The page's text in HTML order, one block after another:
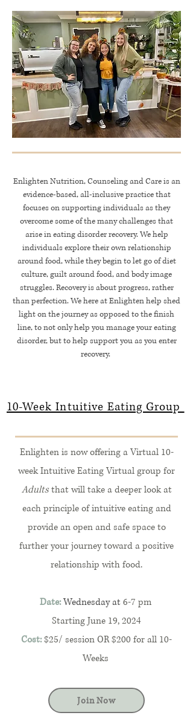
Enlighten Nutrition, Counseling and Care is an
evidence-based, all-inclusive practice that
focuses on supporting individuals as they
overcome some of the many challenges that
arise in eating disorder recovery. We help
individuals explore their own relationship
around food, while they begin to let go of diet
culture, guilt around food, and body image
struggles. Recovery is about progress, rather
than perfection. We here at Enlighten help shed
light on the journey as opposed to the finish
line, to not only help you manage your eating
disorder, but to help support you as you enter
recovery.
10-Week Intuitive Eating Group
Enlighten is now offering a Virtual 10-
week Intuitive Eating Virtual group for
Adultsthat will take a deeper look at
each principle of intuitive eating and
provide an open and safe space to
further your journey toward a positive
relationship with food.
Date:Wednesday at6-7 pm
Starting June 19, 2024
Cost:$25/ session OR $200 for all 10-
Weeks
Join Now